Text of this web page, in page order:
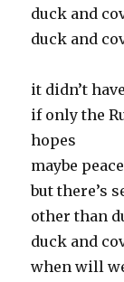
duck and
duck and
it didn’t
if only the
hopes
maybe
but there’s
other than
duck and
when will